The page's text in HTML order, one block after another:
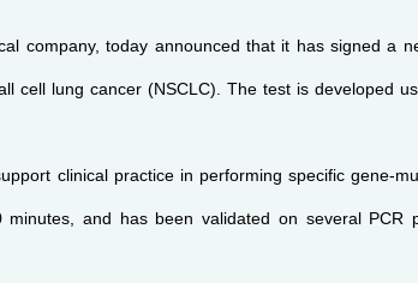
company, today announced that it has signed a
cell lung cancer (NSCLC). The test is developed
clinical practice in performing specific gene-
and has been validated on several PCR